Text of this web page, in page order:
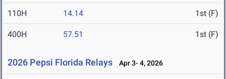
110H 14.14 1st (F)
400H 57.51 1st (F)
2026 Pepsi Florida Relays Apr 3- 4, 2026